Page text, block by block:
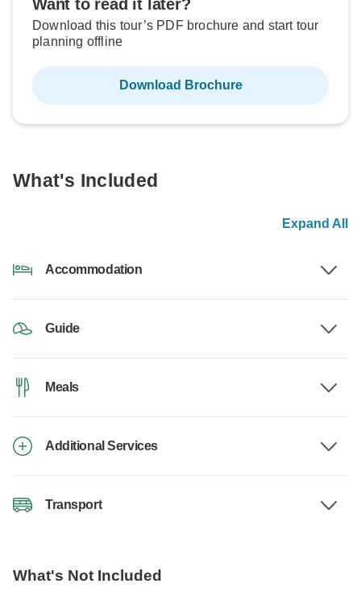
Want to read it later?
Download this tour’s PDF brochure and start tour
planning offline
Download Brochure
What's Included
Expand All
Accommodation
Guide
Meals
Additional Services
Transport
What's Not Included